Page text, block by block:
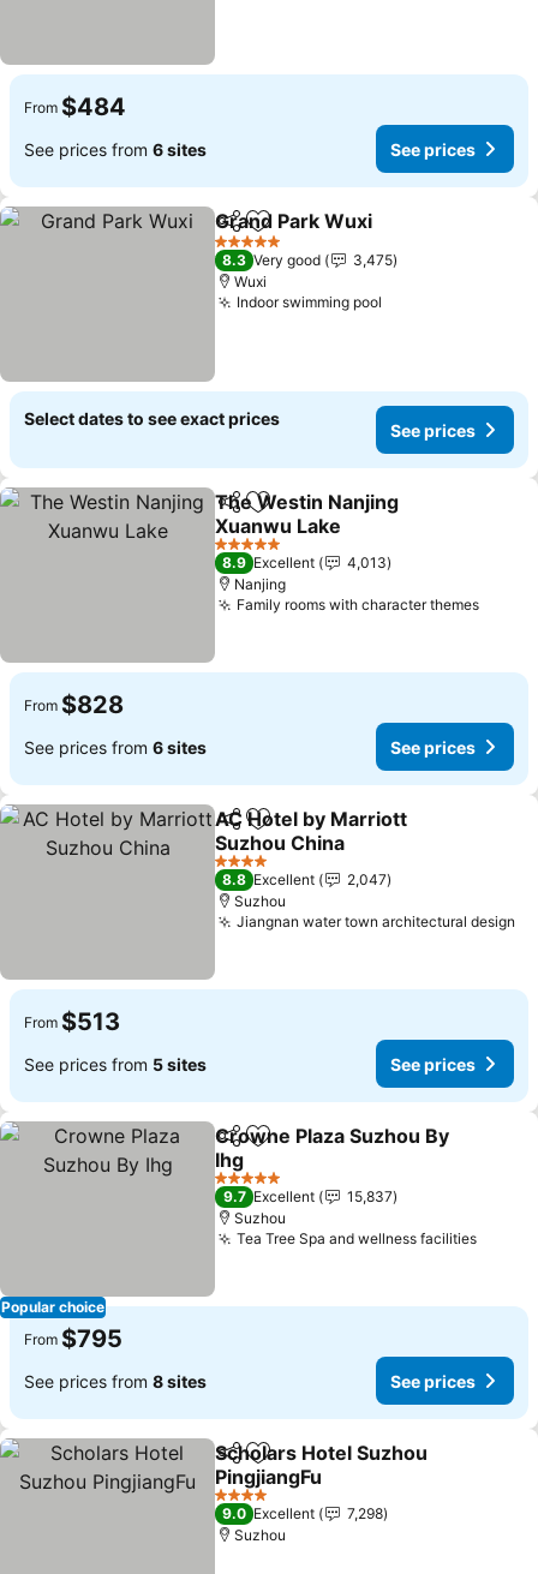
From $484
See prices from 6 sites See prices
ShareAdd to favorites
Grand Park Wuxi
5 Stars
8.3 Very good
3,475
Wuxi
Indoor swimming pool
Select dates to see exact prices
See prices
ShareAdd to favorites
The Westin Nanjing
Xuanwu Lake
See prices
5 Stars
8.9 Excellent
4,013
Nanjing
Family rooms with character themesSee
From $828
See prices from 6 sites See prices
ShareAdd to favorites
AC Hotel by Marriott
Suzhou China
See prices
4 Stars
8.8 Excellent
2,047
Suzhou
Jiangnan water town architectural design
From $513
See prices from 5 sites See prices
Popular choice
ShareAdd to favorites
Crowne Plaza Suzhou By
Ihg
See prices
5 Stars
9.7 Excellent
15,837
Suzhou
Tea Tree Spa and wellness facilitiesSee
From $795
See prices from 8 sites See prices
ShareAdd to favorites
Scholars Hotel Suzhou
PingjiangFu
See prices
4 Stars
9.0 Excellent
7,298
Suzhou